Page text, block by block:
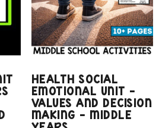
HEALTH SOCIAL
EMOTIONAL UNIT –
VALUES AND DECISION
MAKING – MIDDLE